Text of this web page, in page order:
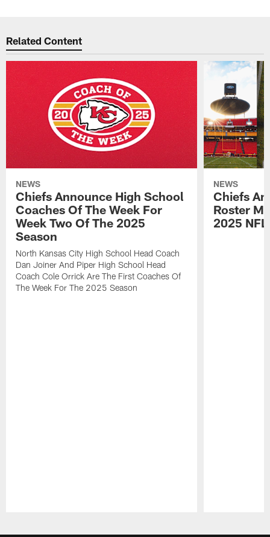
Related Content
NEWS
Chiefs Announce High School
Coaches Of The Week For
Week Two Of The 2025
Season
North Kansas City High School Head Coach
Dan Joiner And Piper High School Head
Coach Cole Orrick Are The First Coaches Of
The Week For The 2025 Season
NEWS
Chiefs
Roster
2025